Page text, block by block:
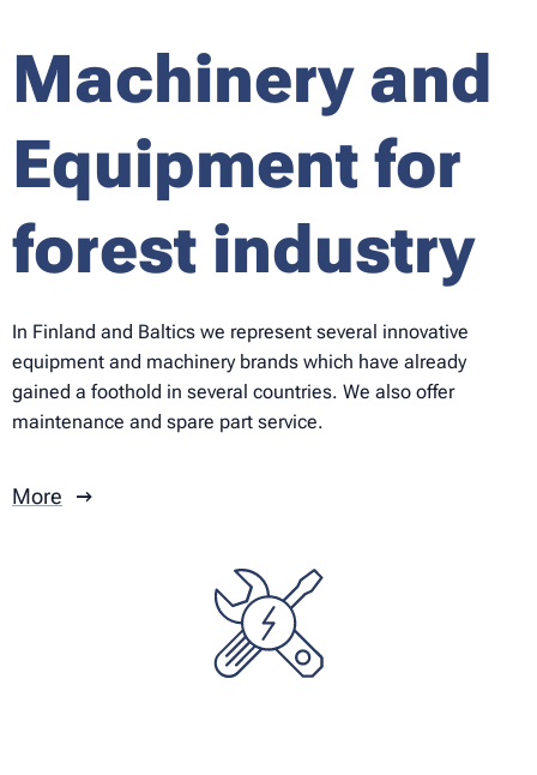
Machinery and
Equipment for
forest industry
In Finland and Baltics we represent several innovative
equipment and machinery brands which have already
gained a foothold in several countries. We also offer
maintenance and spare part service.
More